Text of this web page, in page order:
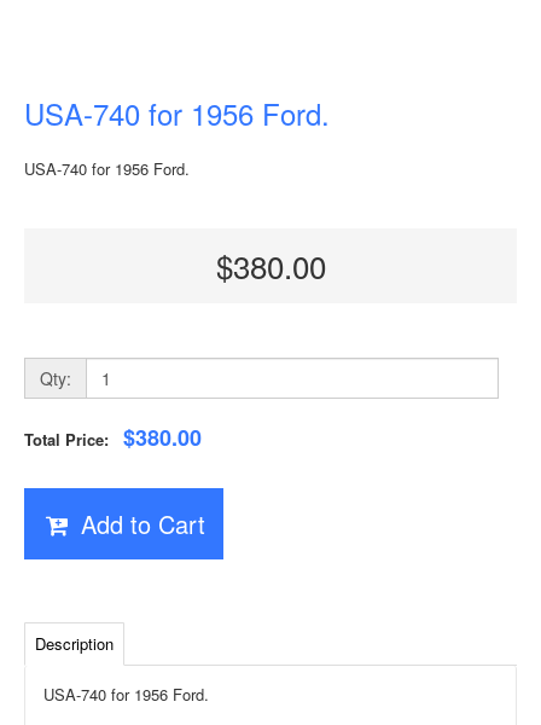
USA-740 for 1956 Ford.
USA-740 for 1956 Ford.
$380.00
Qty:
Total Price: $380.00
Add to Cart
Description
USA-740 for 1956 Ford.